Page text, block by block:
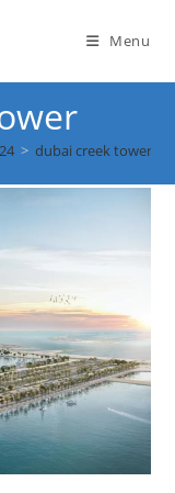
Menu
> dubai creek tower